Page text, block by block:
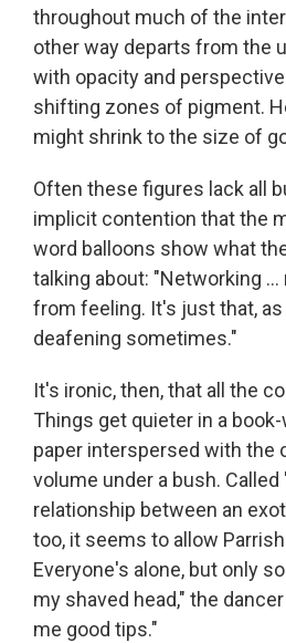
throughout much of the
other way departs from the
with opacity and
shifting zones of pigment.
might shrink to the size of
Often these figures lack all
implicit contention that the
word balloons show what
talking about: "Networking
from feeling. It's just that,
deafening sometimes."
It's ironic, then, that all the
Things get quieter in a
paper interspersed with the
volume under a bush.
relationship between an
too, it seems to allow
Everyone's alone, but only
my shaved head," the
me good tips."